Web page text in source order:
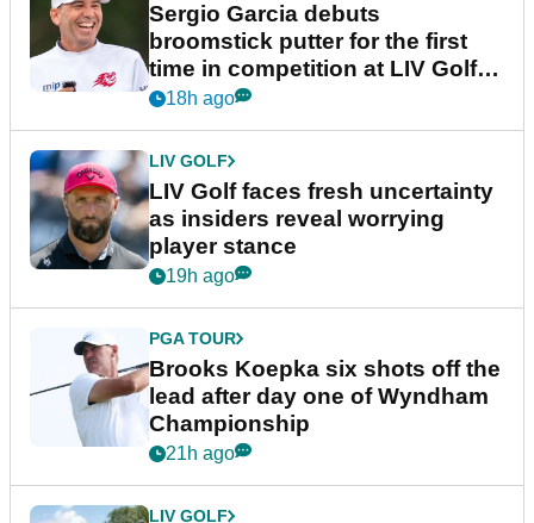
Sergio Garcia debuts
broomstick putter for the first
time in competition at LIV Golf
New York
18h ago
LIV GOLF
LIV Golf faces fresh uncertainty
as insiders reveal worrying
player stance
19h ago
PGA TOUR
Brooks Koepka six shots off the
lead after day one of Wyndham
Championship
21h ago
LIV GOLF